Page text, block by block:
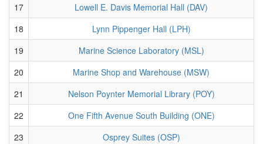
17
Lowell E. Davis Memorial Hall (DAV)
18
Lynn Pippenger Hall (LPH)
19
Marine Science Laboratory (MSL)
20
Marine Shop and Warehouse (MSW)
21
Nelson Poynter Memorial Library (POY)
22
One Fifth Avenue South Building (ONE)
23
Osprey Suites (OSP)